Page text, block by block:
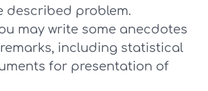
described problem.
may write some anecdotes
including statistical
for presentation of